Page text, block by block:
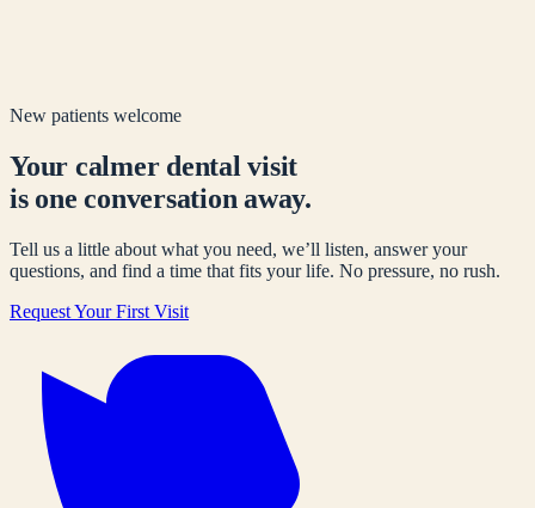
New patients welcome
Your calmer dental visit
is one conversation away.
Tell us a little about what you need, we’ll listen, answer your
questions, and find a time that fits your life. No pressure, no rush.
Request Your First Visit